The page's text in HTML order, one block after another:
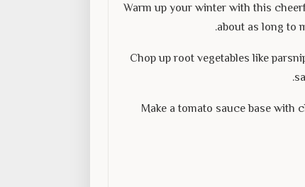
Warm up your winter with this
about as long to
Chop up root vegetables like
Make a tomato sauce base with